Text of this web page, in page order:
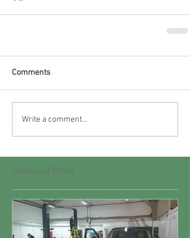
Comments
Write a comment...
Featured Posts